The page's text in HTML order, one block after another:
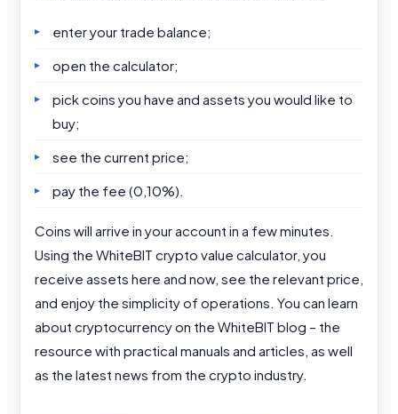
enter your trade balance;
open the calculator;
pick coins you have and assets you would like to
buy;
see the current price;
pay the fee (0,10%).
Coins will arrive in your account in a few minutes.
Using the WhiteBIT crypto value calculator, you
receive assets here and now, see the relevant price,
and enjoy the simplicity of operations. You can learn
about cryptocurrency on the WhiteBIT blog – the
resource with practical manuals and articles, as well
as the latest news from the crypto industry.